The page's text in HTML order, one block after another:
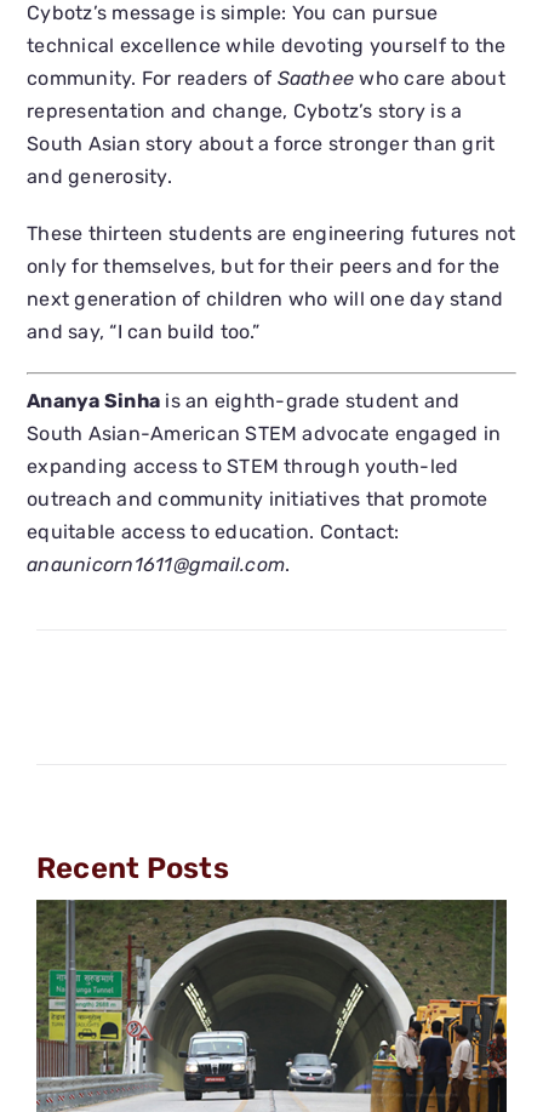
Cybotz’s message is simple: You can pursue
technical excellence while devoting yourself to the
community. For readers of Saathee who care about
representation and change, Cybotz’s story is a
South Asian story about a force stronger than grit
and generosity.
These thirteen students are engineering futures not
only for themselves, but for their peers and for the
next generation of children who will one day stand
and say, “I can build too.”
Ananya Sinha is an eighth-grade student and
South Asian-American STEM advocate engaged in
expanding access to STEM through youth-led
outreach and community initiatives that promote
equitable access to education. Contact:
anaunicorn1611@gmail.com.
Recent Posts